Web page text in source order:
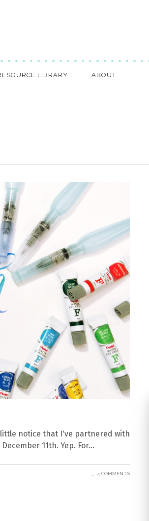
LIBRARY ABOUT
little notice that I've partnered with
11th. Yep. For
4 COMMENTS